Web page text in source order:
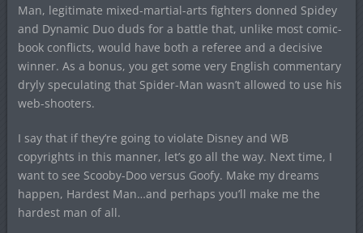
Man, legitimate mixed-martial-arts fighters donned Spidey
and Dynamic Duo duds for a battle that, unlike most comic-
book conflicts, would have both a referee and a decisive
winner. As a bonus, you get some very English commentary
dryly speculating that Spider-Man wasn’t allowed to use his
web-shooters.
I say that if they’re going to violate Disney and WB
copyrights in this manner, let’s go all the way. Next time, I
want to see Scooby-Doo versus Goofy. Make my dreams
happen, Hardest Man…and perhaps you’ll make me the
hardest man of all.